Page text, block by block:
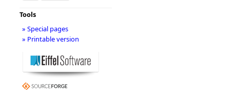
Tools
» Special pages
» Printable version